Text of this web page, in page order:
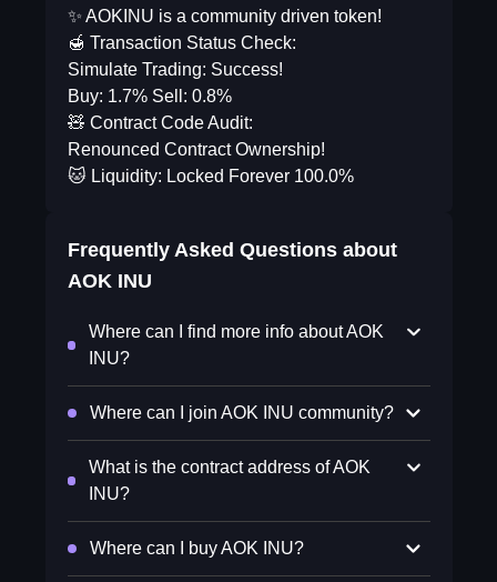
✨ AOKINU is a community driven token!
🍯 Transaction Status Check:
Simulate Trading: Success!
Buy: 1.7% Sell: 0.8%
🧸 Contract Code Audit:
Renounced Contract Ownership!
🐱 Liquidity: Locked Forever 100.0%
Frequently Asked Questions about
AOK INU
Where can I find more info about AOK
INU?
Where can I join AOK INU community?
What is the contract address of AOK
INU?
Where can I buy AOK INU?